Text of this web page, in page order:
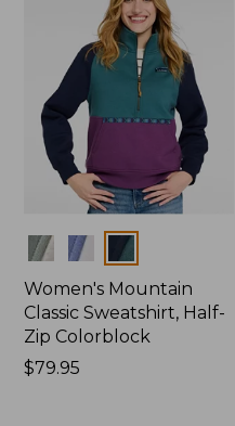
Colors
Women's Mountain
Classic Sweatshirt, Half-
Zip Colorblock
Price:
$79.95